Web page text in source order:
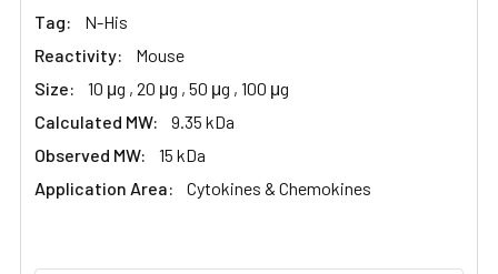
Tag:
N-His
Reactivity:
Mouse
Size:
10 μg , 20 μg , 50 μg , 100 μg
Calculated MW:
9.35 kDa
Observed MW:
15 kDa
Application Area:
Cytokines & Chemokines